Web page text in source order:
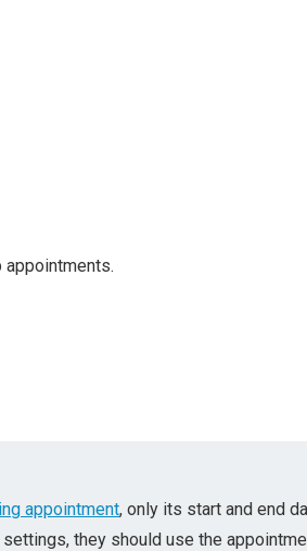
appointments.
appointment, only its start and end
they should use the